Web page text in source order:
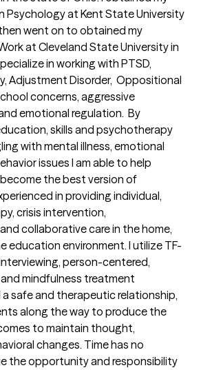
Psychology at Kent State University
went on to obtained my
at Cleveland State University in
in working with PTSD,
Adjustment Disorder,  Oppositional
concerns, aggressive
emotional regulation.  By
skills and psychotherapy
with mental illness, emotional
issues I am able to help
the best version of
in providing individual,
crisis intervention,
collaborative care in the home,
education environment. I utilize TF-
person-centered,
mindfulness treatment
safe and therapeutic relationship,
along the way to produce the
to maintain thought,
changes. Time has no
the opportunity and responsibility